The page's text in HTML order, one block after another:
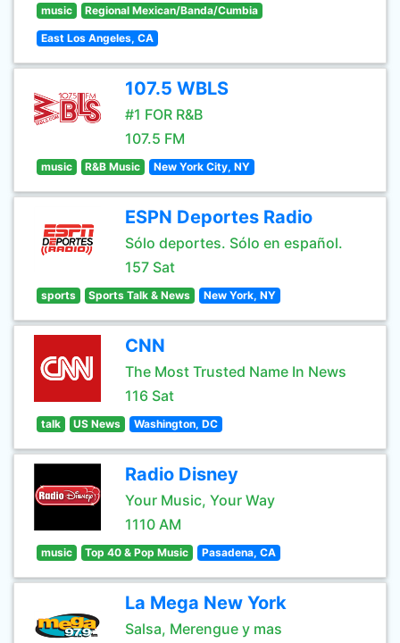
music Regional Mexican/Banda/Cumbia
East Los Angeles, CA
107.5 WBLS
#1 FOR R&B
107.5 FM
music R&B Music New York City, NY
ESPN Deportes Radio
Sólo deportes. Sólo en español.
157 Sat
sports Sports Talk & News New York, NY
CNN
The Most Trusted Name In News
116 Sat
talk US News Washington, DC
Radio Disney
Your Music, Your Way
1110 AM
music Top 40 & Pop Music Pasadena, CA
La Mega New York
Salsa, Merengue y mas